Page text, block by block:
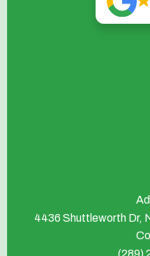
4436 Shuttleworth Dr,